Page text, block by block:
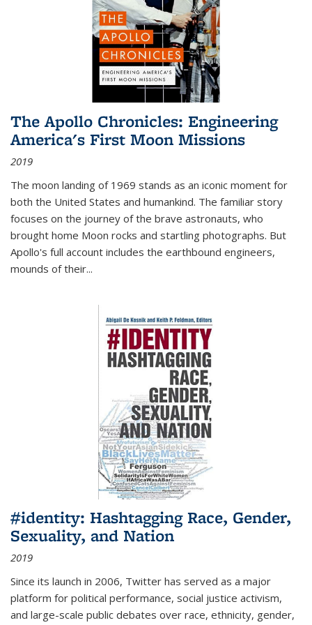
The Apollo Chronicles: Engineering
America's First Moon Missions
2019
The moon landing of 1969 stands as an iconic moment for
both the United States and humankind. The familiar story
focuses on the journey of the brave astronauts, who
brought home Moon rocks and startling photographs. But
Apollo's full account includes the earthbound engineers,
mounds of their...
#identity: Hashtagging Race, Gender,
Sexuality, and Nation
2019
Since its launch in 2006, Twitter has served as a major
platform for political performance, social justice activism,
and large-scale public debates over race, ethnicity, gender,